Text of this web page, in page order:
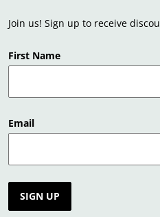
Join us! Sign up to receive
First Name
Email
SIGN UP